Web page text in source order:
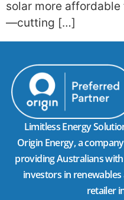
solar more
—cutting […]
Limitless Energy
Origin Energy, a
providing Australians
investors in
retailer